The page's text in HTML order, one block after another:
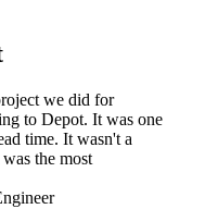
we did for
to Depot. It was one
time. It wasn't a
the most